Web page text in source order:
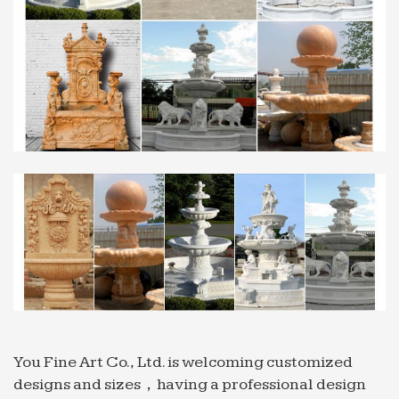
… Fountain for restaurant Sold on Alibaba
mexican;
Professional News about Marble/Stone Bronze …
Professional exportor marble water fountain …
Professional exportor marble water fountain small
size Animal … Grand Style Fountain for restaurant
with good price …
Full text of "The Times News (Idaho Newspaper) 1978 …
Search the history of over 304 billion web pages on
the Internet.
You Fine Art Co., Ltd. is welcoming customized
designs and sizes，having a professional design